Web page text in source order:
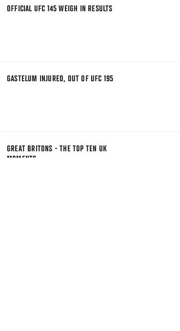
OFFICIAL UFC 145 WEIGH IN RESULTS
GASTELUM INJURED, OUT OF UFC 195
GREAT BRITONS - THE TOP TEN UK
MOMENTS